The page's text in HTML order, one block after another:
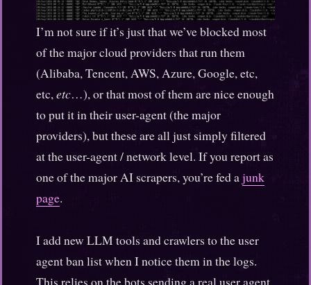
I’m not sure if it’s just that we’ve blocked most
of the major cloud providers that run them
(Alibaba, Tencent, AWS, Azure, Google, etc,
etc,etc…), or that most of them are nice enough
to put it in their user-agent (the major
providers), but these are all just simply filtered
at the user-agent / network level. If you report as
one of the major AI scrapers, you’re fed ajunk
page.
I add new LLM tools and crawlers to the user
agent ban list when I notice them in the logs.
This relies on the bots sending a real user agent,